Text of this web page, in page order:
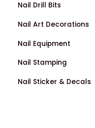
Nail Drill Bits
Nail Art Decorations
Nail Equipment
Nail Stamping
Nail Sticker & Decals